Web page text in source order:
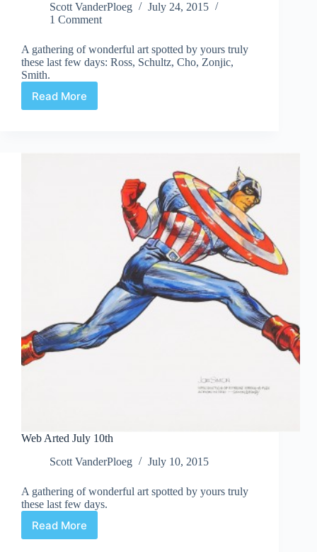
Scott VanderPloeg
July 24, 2015
1 Comment
A gathering of wonderful art spotted by yours truly
these last few days: Ross, Schultz, Cho, Zonjic,
Smith.
Read More
Web
Web Arted July 10th
Scott VanderPloeg
July 10, 2015
A gathering of wonderful art spotted by yours truly
these last few days.
Read More
Web